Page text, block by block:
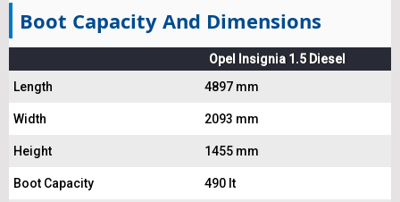
Boot Capacity And Dimensions
Opel Insignia 1.5 Diesel
Length
4897 mm
Width 2093 mm
Height 1455 mm
Boot Capacity 490 lt